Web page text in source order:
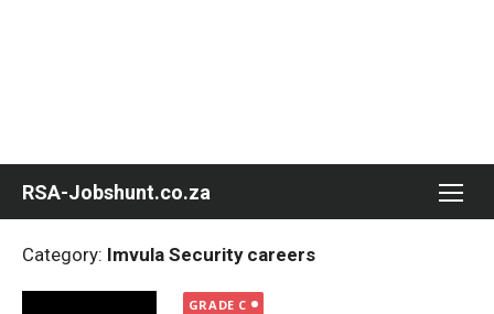
RSA-Jobshunt.co.za
Category: Imvula Security careers
Posted
GRADE C